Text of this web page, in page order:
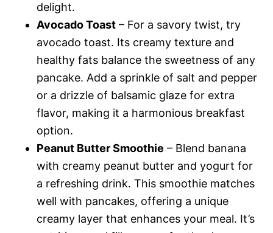
delight.
Avocado Toast – For a savory twist, try
avocado toast. Its creamy texture and
healthy fats balance the sweetness of any
pancake. Add a sprinkle of salt and pepper
or a drizzle of balsamic glaze for extra
flavor, making it a harmonious breakfast
option.
Peanut Butter Smoothie – Blend banana
with creamy peanut butter and yogurt for
a refreshing drink. This smoothie matches
well with pancakes, offering a unique
creamy layer that enhances your meal. It’s